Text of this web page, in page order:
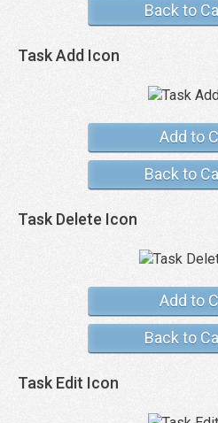
Back to
Task Add Icon
Add to
Back to
Task Delete Icon
Add to
Back to
Task Edit Icon